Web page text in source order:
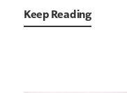
Keep Reading